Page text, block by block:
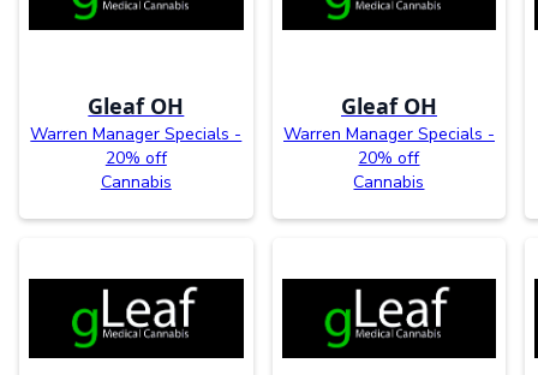
Gleaf OH
Warren Manager Specials -
20% off
Cannabis
Gleaf OH
Warren Manager Specials -
20% off
Cannabis